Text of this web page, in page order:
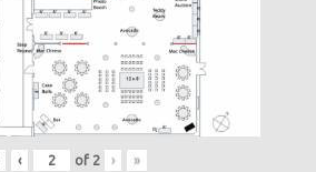
‹ of 2 › »